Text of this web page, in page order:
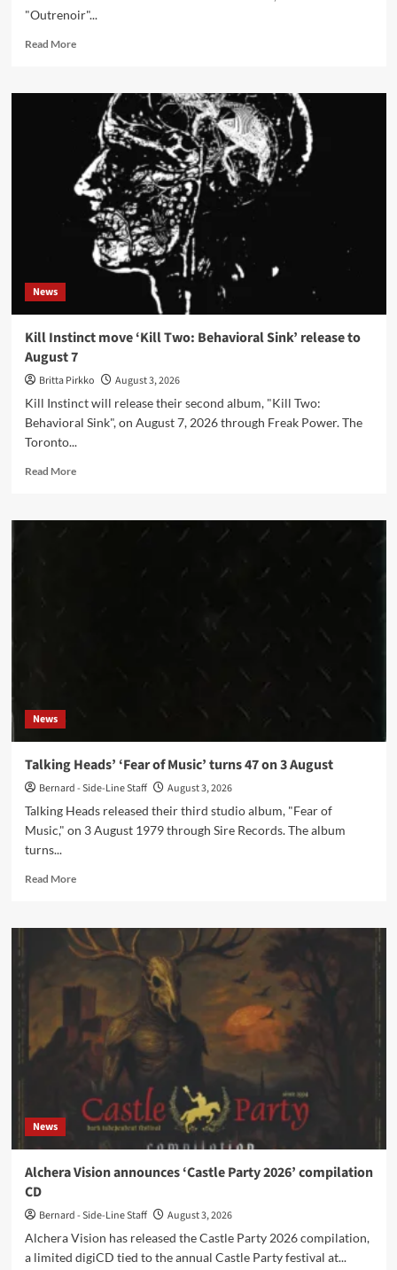
"Outrenoir"...
Read MoreRead
Kilmarth
interview:
light
inside
Pierre
Soulages’
black
bord
News
Kill Instinct move ‘Kill Two: Behavioral Sink’ release to
August 7
Britta Pirkko
August 3, 2026
Kill Instinct will release their second album, "Kill Two:
Behavioral Sink", on August 7, 2026 through Freak Power. The
Toronto...
Read MoreRead
Kill
News
Talking Heads’ ‘Fear of Music’ turns 47 on 3 August
Bernard - Side-Line Staff
August 3, 2026
Talking Heads released their third studio album, "Fear of
Music," on 3 August 1979 through Sire Records. The album
turns...
Read MoreRead
Talking
Heads’
‘Fear
47
on
August
News
Alchera Vision announces ‘Castle Party 2026’ compilation
CD
Bernard - Side-Line Staff
August 3, 2026
Alchera Vision has released the Castle Party 2026 compilation,
a limited digiCD tied to the annual Castle Party festival at...